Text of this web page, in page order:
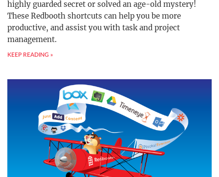
highly guarded secret or solved an age-old mystery!
These Redbooth shortcuts can help you be more
productive, and assist you with task and project
management.
KEEP READING »